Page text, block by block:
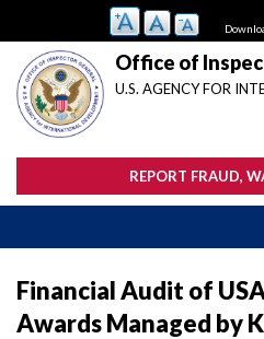
main
content
Office of
U.S. AGENCY FOR
REPORT FRAUD,
Financial Audit of
Awards Managed by